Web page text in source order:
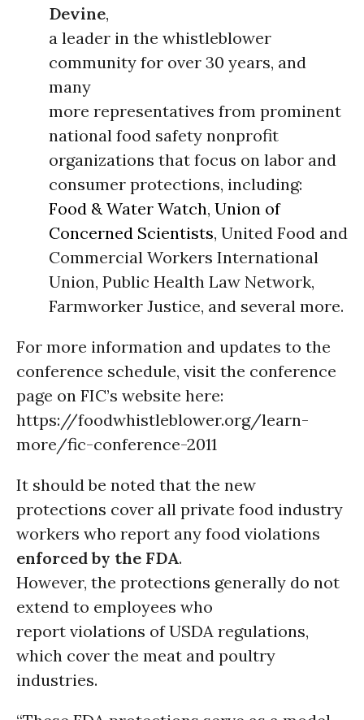
Devine,
a leader in the whistleblower
community for over 30 years, and
many
more representatives from prominent
national food safety nonprofit
organizations that focus on labor and
consumer protections, including:
Food & Water Watch, Union of
Concerned Scientists, United Food and
Commercial Workers International
Union, Public Health Law Network,
Farmworker Justice, and several more.
For more information and updates to the
conference schedule, visit the conference
page on FIC’s website here:
https://foodwhistleblower.org/learn-
more/fic-conference-2011
It should be noted that the new
protections cover all private food industry
workers who report any food violations
enforced by the FDA.
However, the protections generally do not
extend to employees who
report violations of USDA regulations,
which cover the meat and poultry
industries.